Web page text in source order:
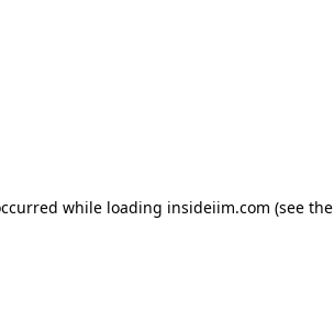
while loading insideiim.com (see the